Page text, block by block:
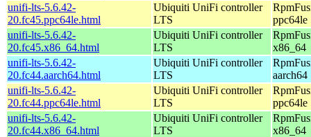
unifi-lts-5.6.42-
20.fc45.ppc64le.html
Ubiquiti UniFi controller
LTS
ppc64le
unifi-lts-5.6.42-
20.fc45.x86_64.html
Ubiquiti UniFi controller
LTS
x86_64
unifi-lts-5.6.42-
20.fc44.aarch64.html
Ubiquiti UniFi controller
LTS
aarch64
unifi-lts-5.6.42-
20.fc44.ppc64le.html
Ubiquiti UniFi controller
LTS
ppc64le
unifi-lts-5.6.42-
20.fc44.x86_64.html
Ubiquiti UniFi controller
LTS
x86_64